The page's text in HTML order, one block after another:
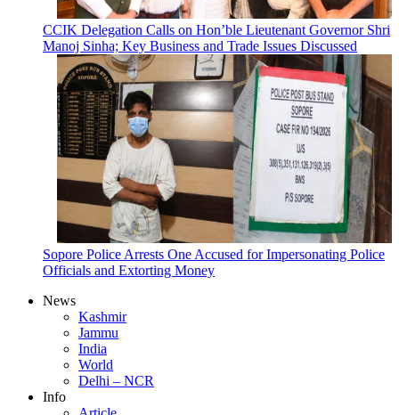
CCIK Delegation Calls on Hon’ble Lieutenant Governor Shri
Manoj Sinha; Key Business and Trade Issues Discussed
Sopore Police Arrests One Accused for Impersonating Police
Officials and Extorting Money
News
Kashmir
Jammu
India
World
Delhi – NCR
Info